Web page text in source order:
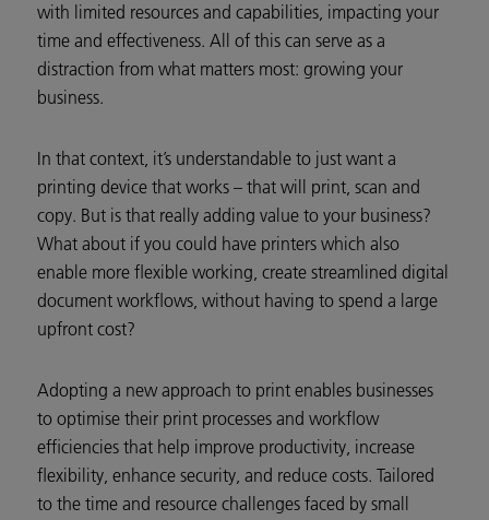
with limited resources and capabilities, impacting your
time and effectiveness. All of this can serve as a
distraction from what matters most: growing your
business.
In that context, it’s understandable to just want a
printing device that works – that will print, scan and
copy. But is that really adding value to your business?
What about if you could have printers which also
enable more flexible working, create streamlined digital
document workflows, without having to spend a large
upfront cost?
Adopting a new approach to print enables businesses
to optimise their print processes and workflow
efficiencies that help improve productivity, increase
flexibility, enhance security, and reduce costs. Tailored
to the time and resource challenges faced by small